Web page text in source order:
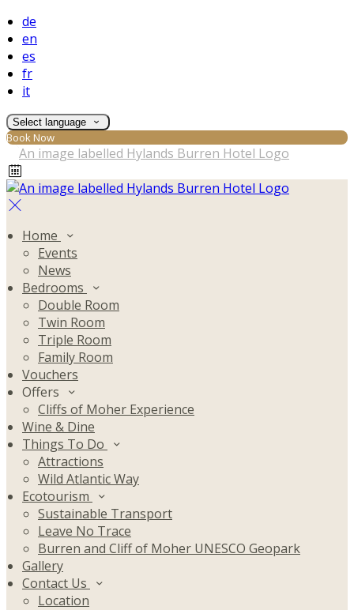
de
en
es
fr
it
Select language
Book Now
Home
Events
News
Bedrooms
Double Room
Twin Room
Triple Room
Family Room
Vouchers
Offers
Cliffs of Moher Experience
Wine & Dine
Things To Do
Attractions
Wild Atlantic Way
Ecotourism
Sustainable Transport
Leave No Trace
Burren and Cliff of Moher UNESCO Geopark
Gallery
Contact Us
Location